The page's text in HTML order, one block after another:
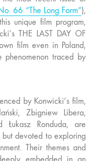
66 “The Long Form”),
unique film program,
THE LAST DAY OF
film even in Poland,
traced by
by Konwicki’s film,
Zbigniew Libera,
Ronduda, are
but devoted to exploring
Their themes and